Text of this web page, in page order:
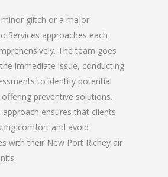
minor glitch or a major
Services approaches each
The team goes
immediate issue, conducting
to identify potential
preventive solutions.
approach ensures that clients
comfort and avoid
with their New Port Richey air